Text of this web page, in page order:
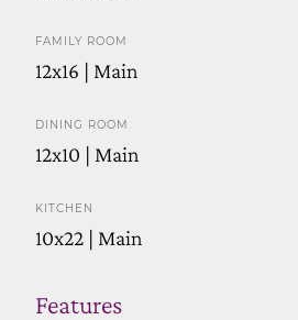
FAMILY ROOM
12x16 | Main
DINING ROOM
12x10 | Main
KITCHEN
10x22 | Main
Features